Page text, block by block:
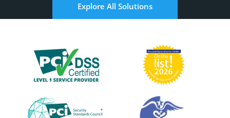
Explore All Solutions